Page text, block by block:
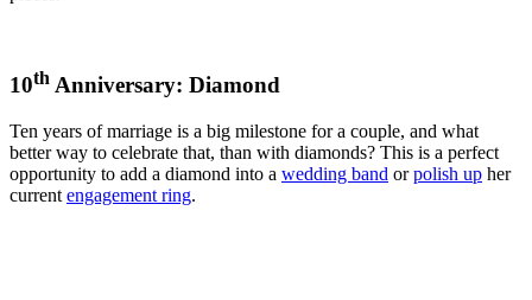
10th Anniversary: Diamond
Ten years of marriage is a big milestone for a couple, and what
better way to celebrate that, than with diamonds? This is a perfect
opportunity to add a diamond into a wedding band orpolish up her
current engagement ring.